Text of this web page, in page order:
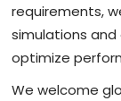
requirements,
simulations
optimize
We welcome